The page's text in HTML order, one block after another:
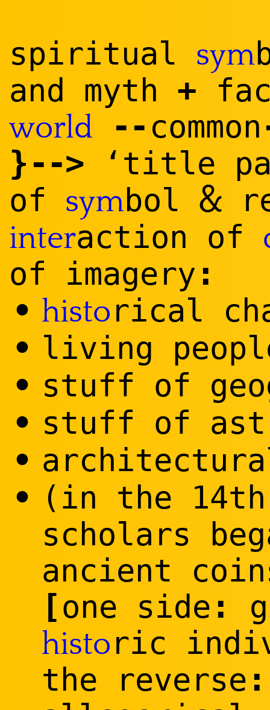
spiritual sym
and myth +
world -- common
} --> ‘title
of symbol &
interaction of
of imagery :
• historical
• living
• stuff of
• stuff of
•
• (in the
scholars
ancient
[one side :
historic
the reverse :